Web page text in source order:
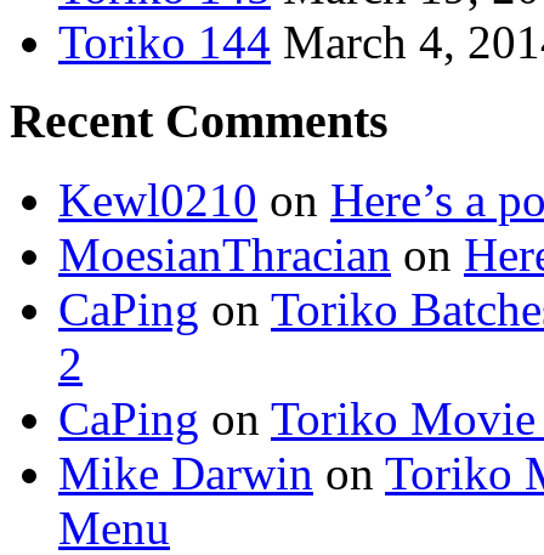
Toriko 144 March 4,
Recent Comments
Kewl0210 on Here’s a
MoesianThracian on
CaPing on Toriko
2
CaPing on Toriko Movie
Mike Darwin on Toriko
Menu